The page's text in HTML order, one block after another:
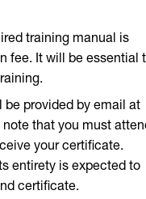
training manual is
fee. It will be essential
provided by email at
that you must
your certificate.
entirety is expected to
certificate.